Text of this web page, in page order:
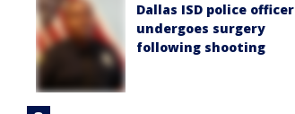
Dallas ISD police officer
undergoes surgery
following shooting